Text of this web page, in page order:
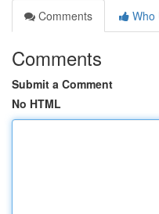
Comments
Who
Comments
Submit a Comment
No HTML